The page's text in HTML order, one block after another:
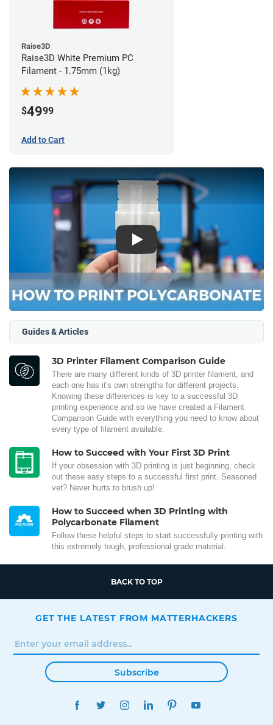
Raise3D
Raise3D White Premium PC
Filament - 1.75mm (1kg)
$4999
Add to Cart
Play
Guides & Articles
3D Printer Filament Comparison Guide
There are many different kinds of 3D printer filament, and
each one has it's own strengths for different projects.
Knowing these differences is key to a successful 3D
printing experience and so we have created a Filament
Comparison Guide with everything you need to know about
every type of filament available.
How to Succeed with Your First 3D Print
If your obsession with 3D printing is just beginning, check
out these easy steps to a successful first print. Seasoned
vet? Never hurts to brush up!
How to Succeed when 3D Printing with
Polycarbonate Filament
Follow these helpful steps to start successfully printing with
this extremely tough, professional grade material.
BACK TO TOP
GET THE LATEST FROM MATTERHACKERS
Subscribe
FACEBOOKTWITTERINSTAGRAMLINKEDINPINTEREST